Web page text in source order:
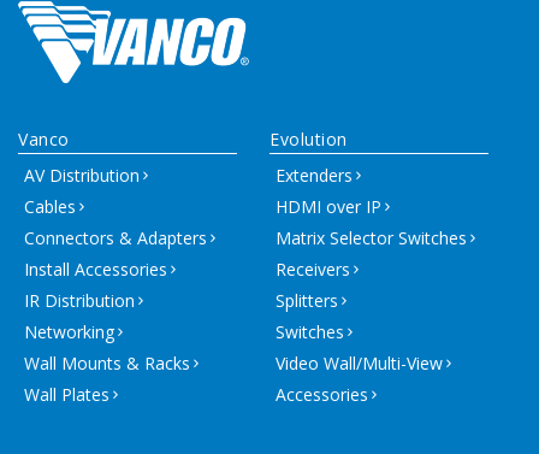
Vanco
AV Distribution
Cables
Connectors & Adapters
Install Accessories
IR Distribution
Networking
Wall Mounts & Racks
Wall Plates
Evolution
Extenders
HDMI over IP
Matrix Selector Switches
Receivers
Splitters
Switches
Video Wall/Multi-View
Accessories